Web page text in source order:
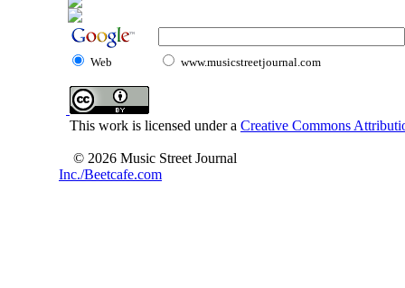
Web www.musicstreetjournal.com
This work is licensed under a Creative Commons
© 2026 Music Street Journal
Inc./Beetcafe.com